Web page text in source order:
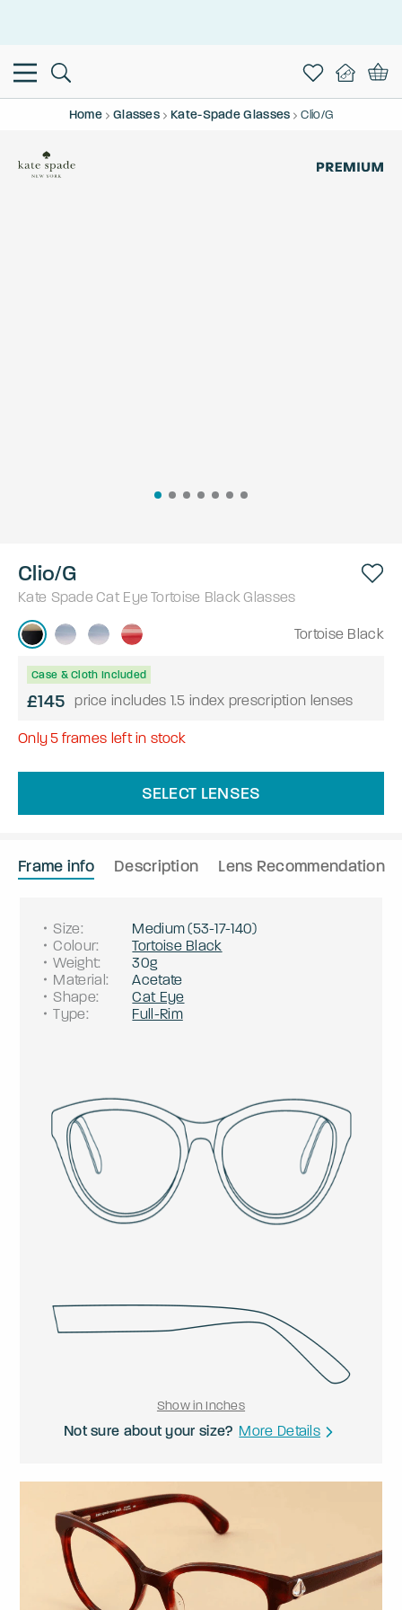
Home Glasses Kate-Spade Glasses Clio/G
Clio/G
Kate Spade Cat Eye Tortoise Black Glasses
Tortoise Black
Case & Cloth Included
£145 price includes 1.5 index prescription lenses
Only5 frames left in stock
SELECT LENSES
Frame info Description Lens Recommendation
Size: Medium(53-17-140)
Colour:
Tortoise Black
Weight:
30g
Material:
Acetate
Shape:
Cat Eye
Type: Full-Rim
Show in Inches
Not sure about your size? More Details